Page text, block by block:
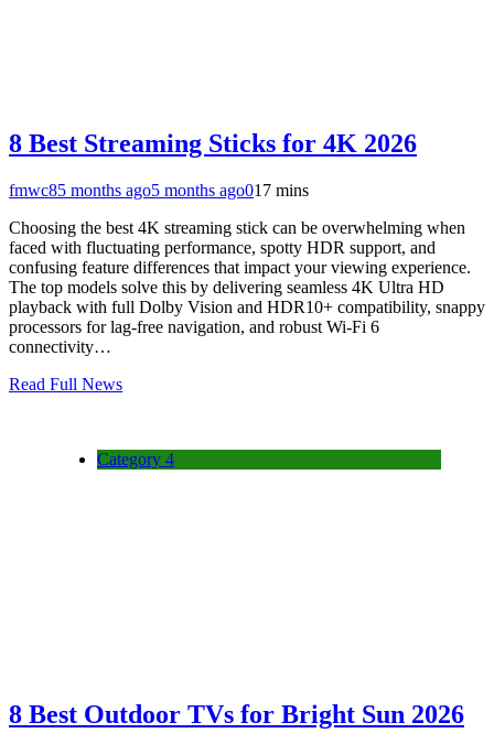
8 Best Streaming Sticks for 4K 2026
fmwc85 months ago5 months ago017 mins
Choosing the best 4K streaming stick can be overwhelming when
faced with fluctuating performance, spotty HDR support, and
confusing feature differences that impact your viewing experience.
The top models solve this by delivering seamless 4K Ultra HD
playback with full Dolby Vision and HDR10+ compatibility, snappy
processors for lag-free navigation, and robust Wi-Fi 6
connectivity…
Read Full News
Category 4
8 Best Outdoor TVs for Bright Sun 2026